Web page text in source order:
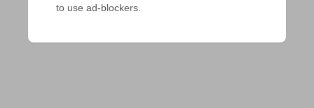
to use ad-blockers.